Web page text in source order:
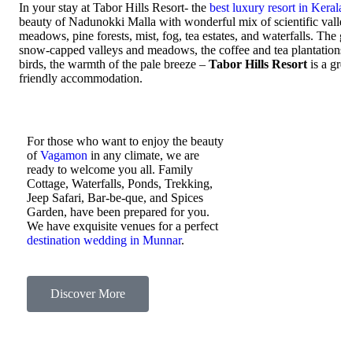
In your stay at Tabor Hills Resort- the best luxury resort in
beauty of Nadunokki Malla with wonderful mix of scientific
meadows, pine forests, mist, fog, tea estates, and waterfalls.
snow-capped valleys and meadows, the coffee and tea
birds, the warmth of the pale breeze – Tabor Hills Resortis a
friendly accommodation.
For those who want to enjoy the beauty
ofVagamon in any climate, we are
ready to welcome you all. Family
Cottage, Waterfalls, Ponds, Trekking,
Jeep Safari, Bar-be-que, and Spices
Garden, have been prepared for you.
We have exquisite venues for a perfect
destination wedding in Munnar.
Discover More